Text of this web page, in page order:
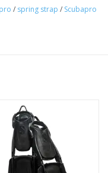
and dive instructors, as
many imitations, but
drag on the up
stroke.
Fin’s reputation for
/ spring strap / Scubapro